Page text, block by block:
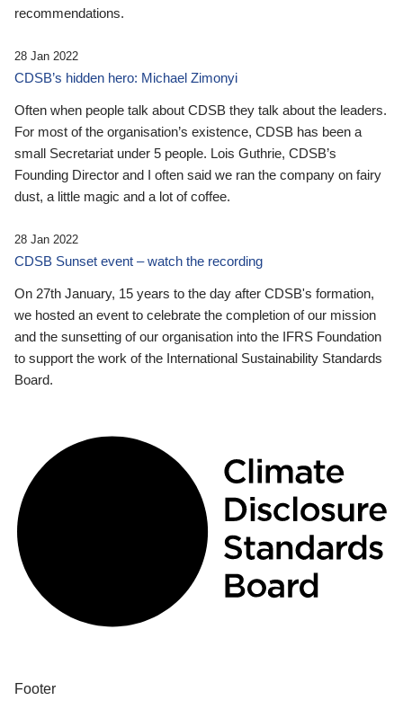
recommendations.
28 Jan 2022
CDSB’s hidden hero: Michael Zimonyi
Often when people talk about CDSB they talk about the leaders.
For most of the organisation’s existence, CDSB has been a
small Secretariat under 5 people. Lois Guthrie, CDSB’s
Founding Director and I often said we ran the company on fairy
dust, a little magic and a lot of coffee.
28 Jan 2022
CDSB Sunset event – watch the recording
On 27th January, 15 years to the day after CDSB's formation,
we hosted an event to celebrate the completion of our mission
and the sunsetting of our organisation into the IFRS Foundation
to support the work of the International Sustainability Standards
Board.
Footer